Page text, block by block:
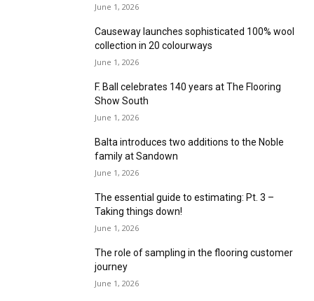
Cormar brings Trilogy of loop pile designs to
June 1, 2026
Kellars A standout in the South
fibre A considered expression of modern
flooring
Artisan Luxury Flooring A confident statement
in design, craftsmanship, and innovation
TFS South a “defining moment” for Carpet
Price
Causeway launches sophisticated 100% wool
collection in 20 colourways